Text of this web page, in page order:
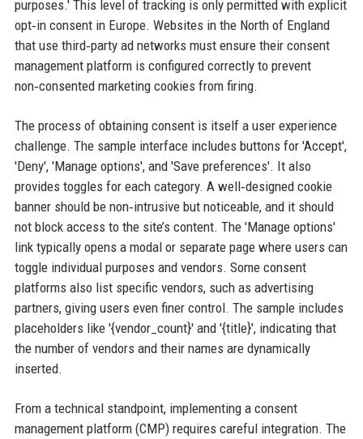
purposes.' This level of tracking is only permitted with explicit
opt‑in consent in Europe. Websites in the North of England
that use third‑party ad networks must ensure their consent
management platform is configured correctly to prevent
non‑consented marketing cookies from firing.
The process of obtaining consent is itself a user experience
challenge. The sample interface includes buttons for 'Accept',
'Deny', 'Manage options', and 'Save preferences'. It also
provides toggles for each category. A well‑designed cookie
banner should be non‑intrusive but noticeable, and it should
not block access to the site’s content. The 'Manage options'
link typically opens a modal or separate page where users can
toggle individual purposes and vendors. Some consent
platforms also list specific vendors, such as advertising
partners, giving users even finer control. The sample includes
placeholders like '{vendor_count}' and '{title}', indicating that
the number of vendors and their names are dynamically
inserted.
From a technical standpoint, implementing a consent
management platform (CMP) requires careful integration. The